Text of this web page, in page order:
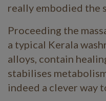
really embodied the
Proceeding the
a typical Kerala
alloys, contain
stabilises
indeed a clever way